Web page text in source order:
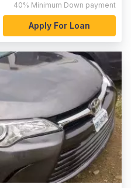
40% Minimum Down payment
Apply For Loan